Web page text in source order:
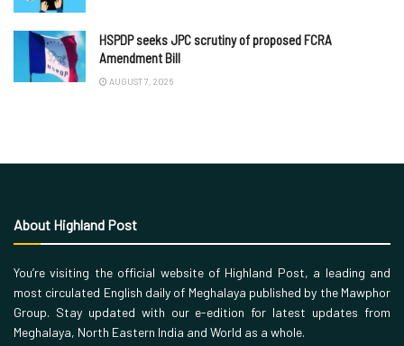
HSPDP seeks JPC scrutiny of proposed FCRA
Amendment Bill
AUGUST 7, 2026
About Highland Post
You’re visiting the official website of Highland Post, a leading and
most circulated English daily of Meghalaya published by the Mawphor
Group. Stay updated with our e-edition for latest updates from
Meghalaya, North Eastern India and World as a whole.